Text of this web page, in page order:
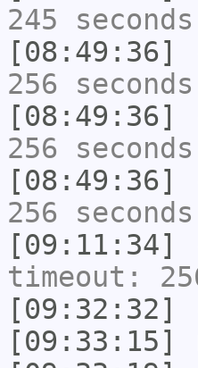
245
[08:49:36]
256
[08:49:36]
256
[08:49:36]
256
[09:11:34]
timeout:
[09:32:32]
[09:33:15]